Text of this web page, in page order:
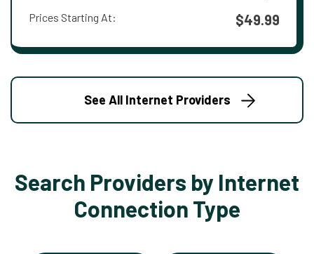
Prices Starting At: $49.99
See All Internet Providers
Search Providers by Internet
Connection Type